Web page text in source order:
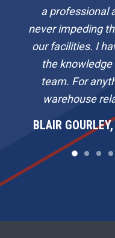
a professional
never impeding
our facilities. I
the
team. For
warehouse
BLAIR